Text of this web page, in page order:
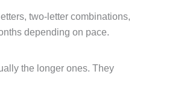
two-letter combinations,
depending on pace.
the longer ones. They